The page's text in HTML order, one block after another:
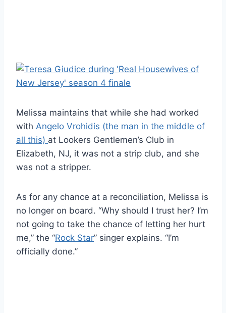
Melissa maintains that while she had worked
with Angelo Vrohidis (the man in the middle of
all this) at Lookers Gentlemen’s Club in
Elizabeth, NJ, it was not a strip club, and she
was not a stripper.
As for any chance at a reconciliation, Melissa is
no longer on board. “Why should I trust her? I’m
not going to take the chance of letting her hurt
me,” the “Rock Star” singer explains. “I’m
officially done.”